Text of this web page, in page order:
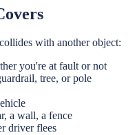
with another object:
you're at fault or not
tree, or pole
a wall, a fence
driver flees